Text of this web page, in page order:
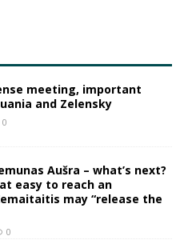
meeting, important
and Zelensky
0
Aušra – what’s next?
easy to reach an
may “release the
0